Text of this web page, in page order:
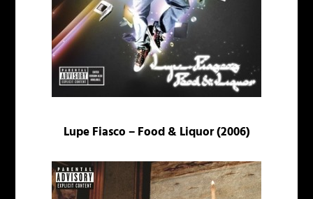
Lupe Fiasco – Food & Liquor (2006)